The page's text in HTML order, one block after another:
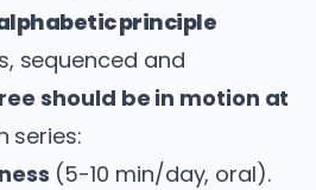
principle
sequenced and
should be in motion at
series:
(5-10 min/day, oral).